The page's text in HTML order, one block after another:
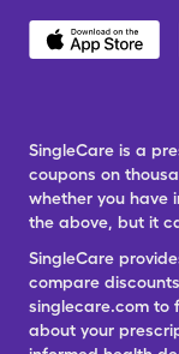
SingleCare is a
coupons on
whether you have
the above, but it
SingleCare
compare
singlecare.com to
about your